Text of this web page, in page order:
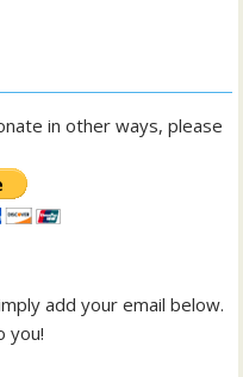
in other ways, please
add your email below.
you!